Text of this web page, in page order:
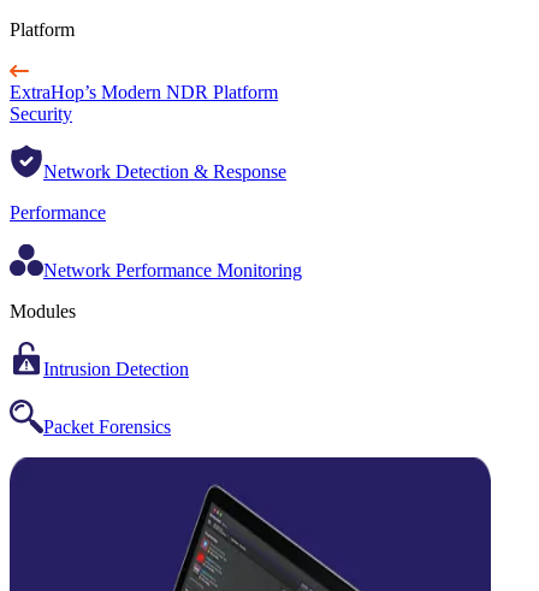
Platform
ExtraHop’s Modern NDR Platform
Security
Network Detection & Response
Performance
Network Performance Monitoring
Modules
Intrusion Detection
Packet Forensics